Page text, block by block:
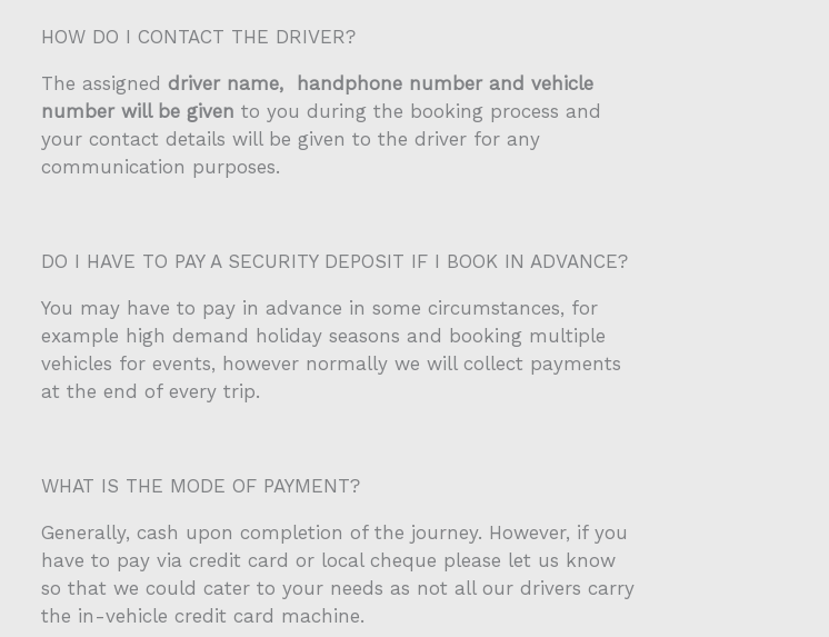
HOW DO I CONTACT THE DRIVER?
The assigned driver name, handphone number and vehicle
number will be given to you during the booking process and
your contact details will be given to the driver for any
communication purposes.
DO I HAVE TO PAY A SECURITY DEPOSIT IF I BOOK IN ADVANCE?
You may have to pay in advance in some circumstances, for
example high demand holiday seasons and booking multiple
vehicles for events, however normally we will collect payments
at the end of every trip.
WHAT IS THE MODE OF PAYMENT?
Generally, cash upon completion of the journey. However, if you
have to pay via credit card or local cheque please let us know
so that we could cater to your needs as not all our drivers carry
the in-vehicle credit card machine.